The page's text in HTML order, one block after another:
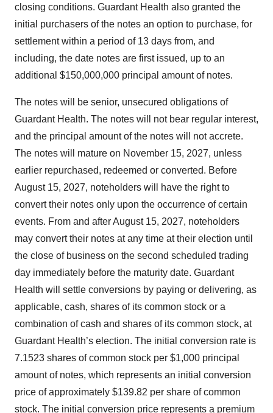
closing conditions. Guardant Health also granted the
initial purchasers of the notes an option to purchase, for
settlement within a period of 13 days from, and
including, the date notes are first issued, up to an
additional $150,000,000 principal amount of notes.
The notes will be senior, unsecured obligations of
Guardant Health. The notes will not bear regular interest,
and the principal amount of the notes will not accrete.
The notes will mature on November 15, 2027, unless
earlier repurchased, redeemed or converted. Before
August 15, 2027, noteholders will have the right to
convert their notes only upon the occurrence of certain
events. From and after August 15, 2027, noteholders
may convert their notes at any time at their election until
the close of business on the second scheduled trading
day immediately before the maturity date. Guardant
Health will settle conversions by paying or delivering, as
applicable, cash, shares of its common stock or a
combination of cash and shares of its common stock, at
Guardant Health’s election. The initial conversion rate is
7.1523 shares of common stock per $1,000 principal
amount of notes, which represents an initial conversion
price of approximately $139.82 per share of common
stock. The initial conversion price represents a premium